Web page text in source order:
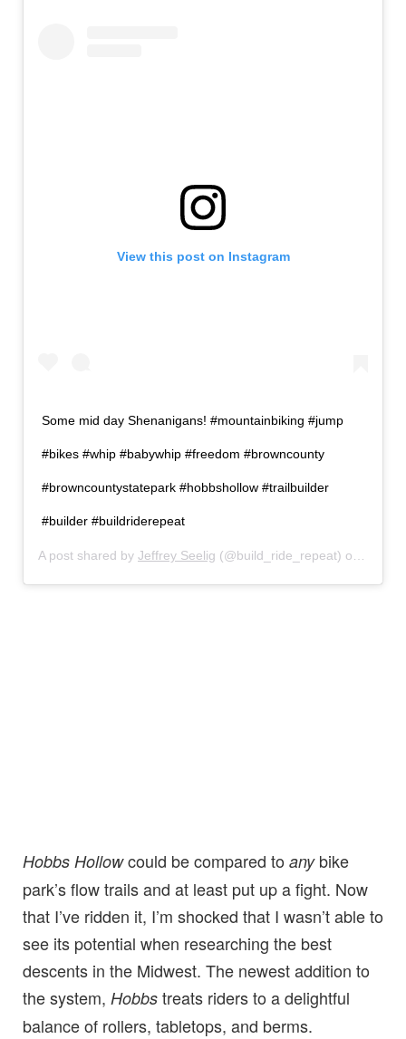
View this post on Instagram
Some mid day Shenanigans! #mountainbiking #jump
#bikes #whip #babywhip #freedom #browncounty
#browncountystatepark #hobbshollow #trailbuilder
#builder #buildriderepeat
A post shared by Jeffrey Seelig (@build_ride_repeat) on
Hobbs Hollowcould be compared to anybike
park’s flow trails and at least put up a fight. Now
that I’ve ridden it, I’m shocked that I wasn’t able to
see its potential when researching the best
descents in the Midwest. The newest addition to
the system, Hobbs treats riders to a delightful
balance of rollers, tabletops, and berms.